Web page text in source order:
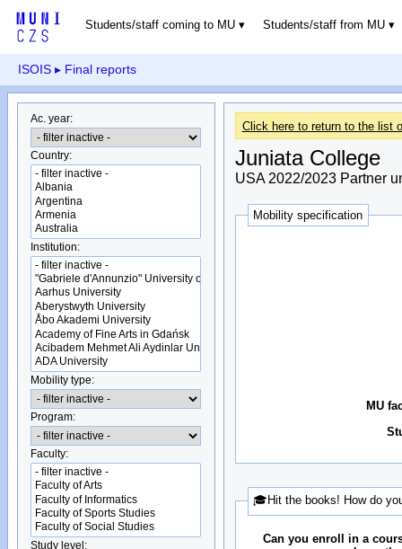
Students/staff coming to MU Students/staff from MU
ISOIS ▸ Final reports
Ac. year:
Country:
Institution:
Mobility type:
Program:
Faculty:
Study level:
Click here to return to the list
Juniata College
USA 2022/2023 Partner
Mobility specification
MU
🎓Hit the books! How do
Can you enroll in a